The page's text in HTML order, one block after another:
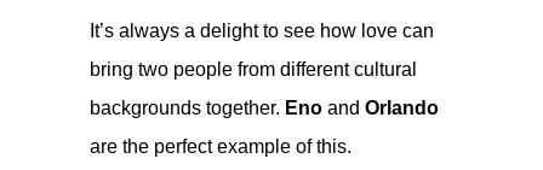
It’s always a delight to see how love can
bring two people from different cultural
backgrounds together. Eno and Orlando
are the perfect example of this.